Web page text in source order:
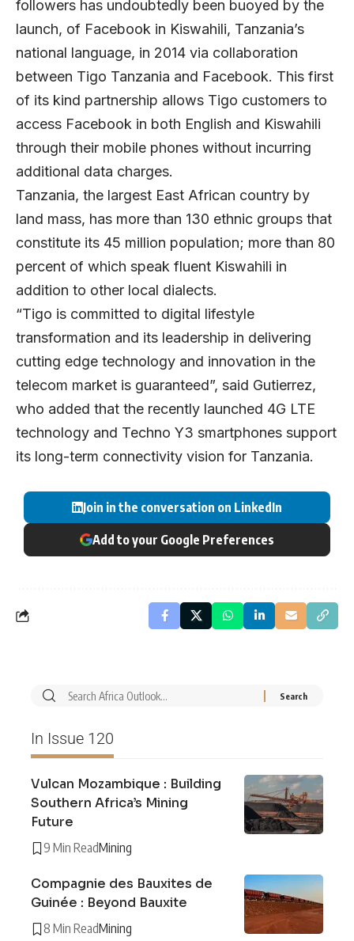
followers has undoubtedly been buoyed by the
launch, of Facebook in Kiswahili, Tanzania’s
national language, in 2014 via collaboration
between Tigo Tanzania and Facebook. This first
of its kind partnership allows Tigo customers to
access Facebook in both English and Kiswahili
through their mobile phones without incurring
additional data charges.
Tanzania, the largest East African country by
land mass, has more than 130 ethnic groups that
constitute its 45 million population; more than 80
percent of which speak fluent Kiswahili in
addition to other local dialects.
“Tigo is committed to digital lifestyle
transformation and its leadership in delivering
cutting edge technology and innovation in the
telecom market is guaranteed”, said Gutierrez,
who added that the recently launched 4G LTE
technology and Techno Y3 smartphones support
its long-term connectivity vision for Tanzania.
Join in the conversation on LinkedIn
Add to your Google Preferences
In Issue 120
Vulcan Mozambique : Building
Southern Africa’s Mining
Future
9 Min ReadMining
Compagnie des Bauxites de
Guinée : Beyond Bauxite
8 Min ReadMining